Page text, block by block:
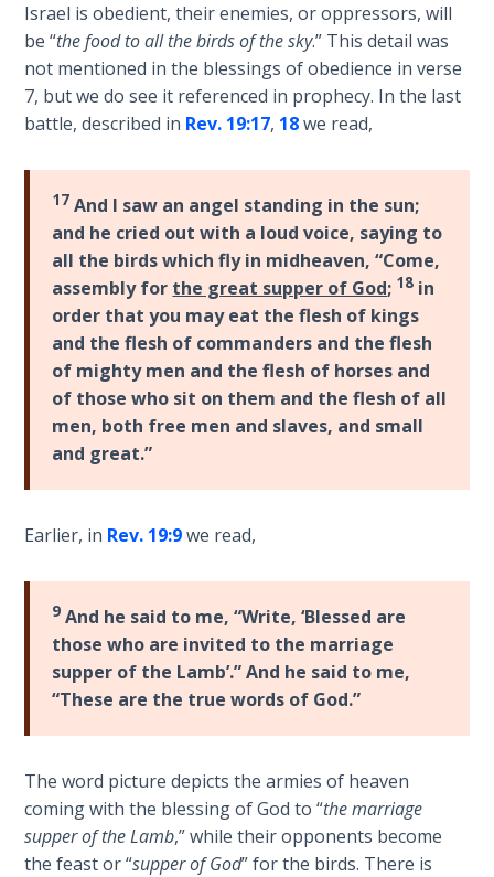
Deuteronomy:
The Second
Law - Speech
7
Law - Speech
8
Deuteronomy:
The Second
Law - Speech
Deuteronomy:
The Second
Law - Speech
10
The
Ruth:
Redemption
and
Sonship
Prophet
of the
Ages -
Book 1
Israel is obedient, their enemies, or oppressors, will
be “the food to all the birds of the sky.” This detail was
not mentioned in the blessings of obedience in verse
7, but we do see it referenced in prophecy. In the last
battle, described in Rev. 19:17, 18we read,
17 And I saw an angel standing in the sun;
and he cried out with a loud voice, saying to
all the birds which fly in midheaven, “Come,
assembly for the great supper of God; 18 in
order that you may eat the flesh of kings
and the flesh of commanders and the flesh
of mighty men and the flesh of horses and
of those who sit on them and the flesh of all
men, both free men and slaves, and small
and great.”
Earlier, in Rev. 19:9we read,
9 And he said to me, “Write, ‘Blessed are
those who are invited to the marriage
supper of the Lamb’.” And he said to me,
“These are the true words of God.”
The word picture depicts the armies of heaven
coming with the blessing of God to “the marriage
supper of the Lamb,” while their opponents become
the feast or “supper of God” for the birds. There is